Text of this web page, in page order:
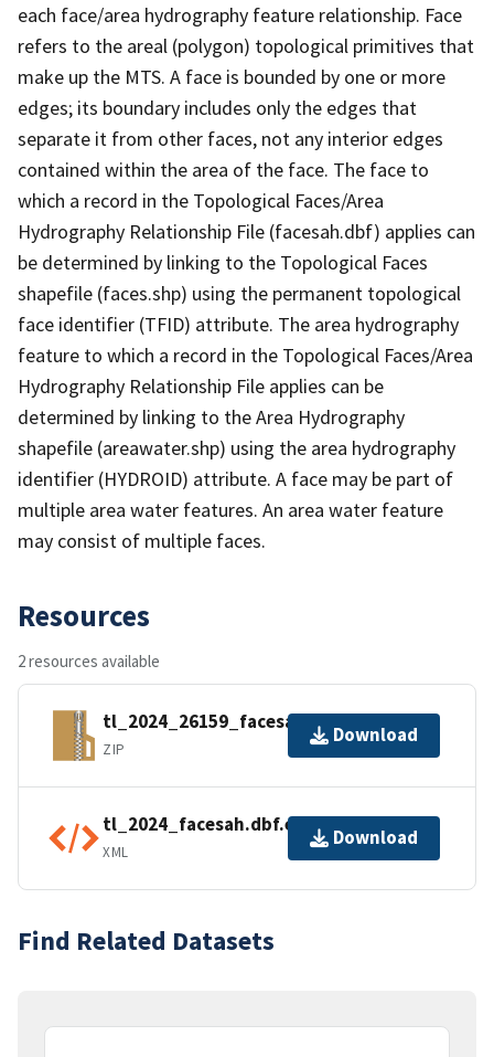
each face/area hydrography feature relationship. Face
refers to the areal (polygon) topological primitives that
make up the MTS. A face is bounded by one or more
edges; its boundary includes only the edges that
separate it from other faces, not any interior edges
contained within the area of the face. The face to
which a record in the Topological Faces/Area
Hydrography Relationship File (facesah.dbf) applies can
be determined by linking to the Topological Faces
shapefile (faces.shp) using the permanent topological
face identifier (TFID) attribute. The area hydrography
feature to which a record in the Topological Faces/Area
Hydrography Relationship File applies can be
determined by linking to the Area Hydrography
shapefile (areawater.shp) using the area hydrography
identifier (HYDROID) attribute. A face may be part of
multiple area water features. An area water feature
may consist of multiple faces.
Resources
2 resources available
tl_2024_26159_facesah.zip
ZIP
Download
tl_2024_facesah.dbf.ea.iso.xml
XML
Download
Find Related Datasets